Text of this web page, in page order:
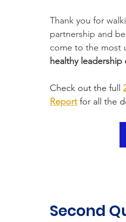
Thank you for
partnership and
come to the most
healthy leadership
Check out the full
Report for all the
Second